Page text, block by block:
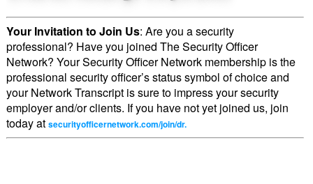
Your Invitation to Join Us: Are you a security
professional? Have you joined The Security Officer
Network? Your Security Officer Network membership is the
professional security officer’s status symbol of choice and
your Network Transcript is sure to impress your security
employer and/or clients. If you have not yet joined us, join
today at securityofficernetwork.com/join/dr.